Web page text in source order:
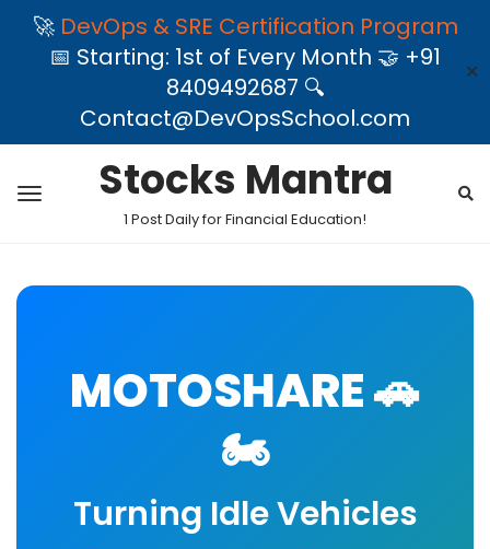
🚀 DevOps & SRE Certification Program
📅 Starting: 1st of Every Month 🤝 +91
8409492687 🔍
Contact@DevOpsSchool.com
✕
Stocks Mantra
1 Post Daily for Financial Education!
MOTOSHARE 🚗
🏍️
Turning Idle Vehicles